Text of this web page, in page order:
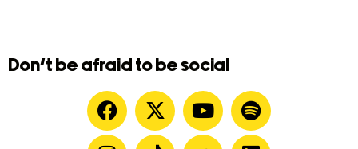
Don't be afraid to be social